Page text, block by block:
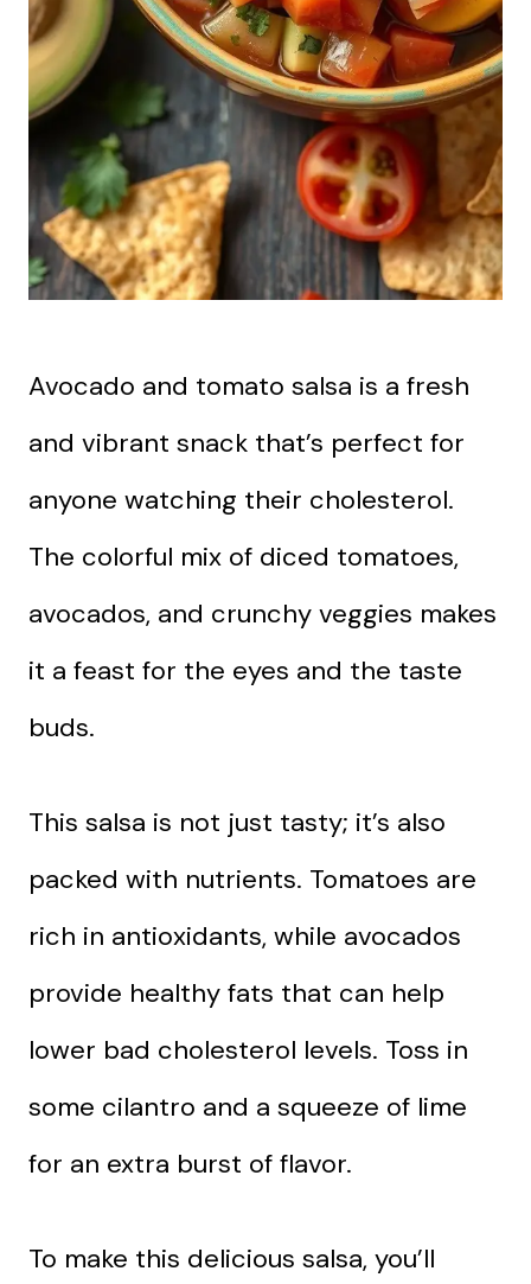
Avocado and tomato salsa is a fresh
and vibrant snack that’s perfect for
anyone watching their cholesterol.
The colorful mix of diced tomatoes,
avocados, and crunchy veggies makes
it a feast for the eyes and the taste
buds.
This salsa is not just tasty; it’s also
packed with nutrients. Tomatoes are
rich in antioxidants, while avocados
provide healthy fats that can help
lower bad cholesterol levels. Toss in
some cilantro and a squeeze of lime
for an extra burst of flavor.
To make this delicious salsa, you’ll